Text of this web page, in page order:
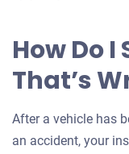
How Do
That’s
After a vehicle has
an accident, your